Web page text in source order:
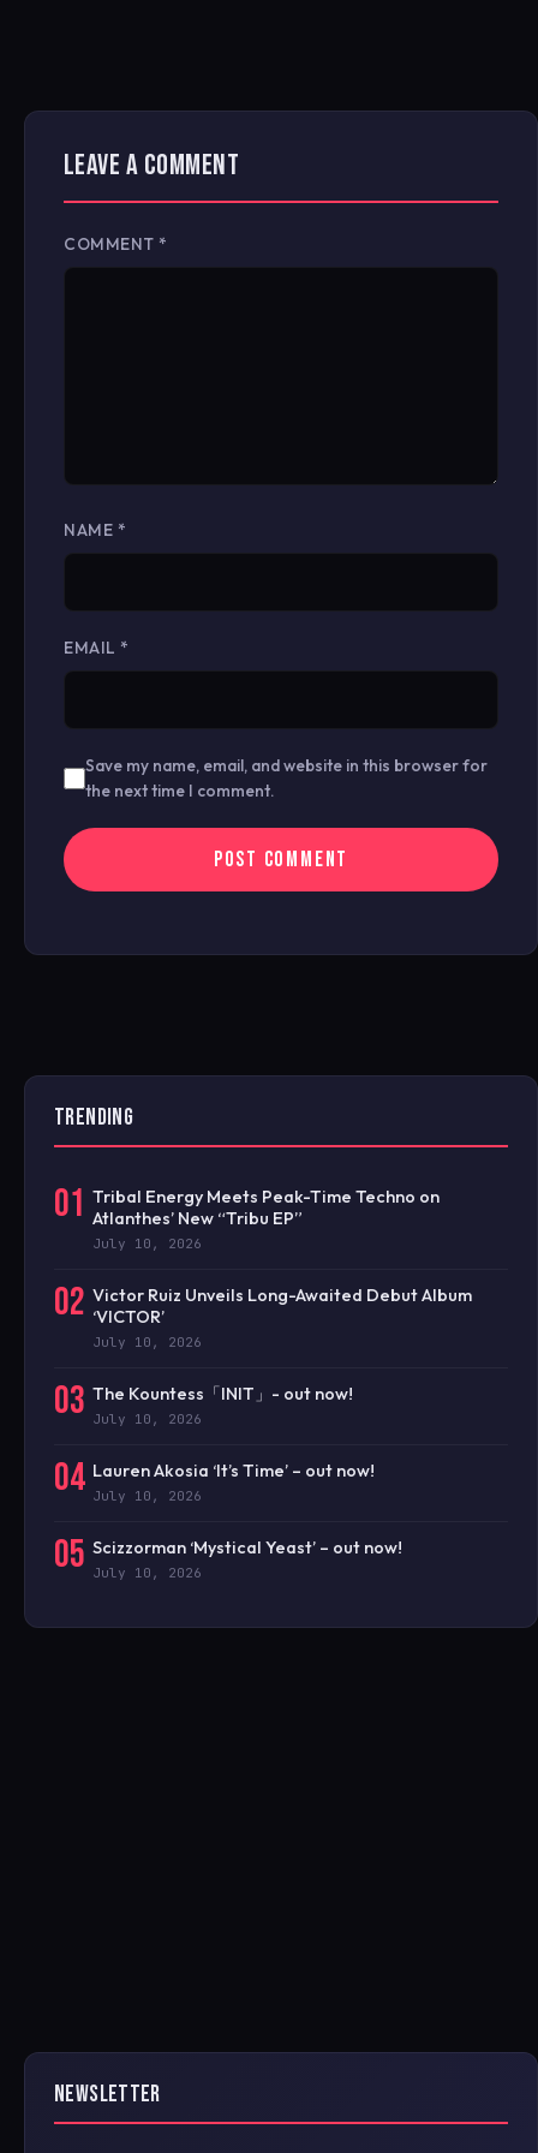
LEAVE A COMMENT
COMMENT *
NAME *
EMAIL *
Save my name, email, and website in this browser for
the next time I comment.
TRENDING
01 Tribal Energy Meets Peak-Time Techno on
Atlanthes’ New “Tribu EP”
July 10, 2026
02 Victor Ruiz Unveils Long-Awaited Debut Album
‘VICTOR’
July 10, 2026
03 The Kountess「INIT」- out now!
July 10, 2026
04 Lauren Akosia ‘It’s Time’ – out now!
July 10, 2026
05 Scizzorman ‘Mystical Yeast’ – out now!
July 10, 2026
NEWSLETTER